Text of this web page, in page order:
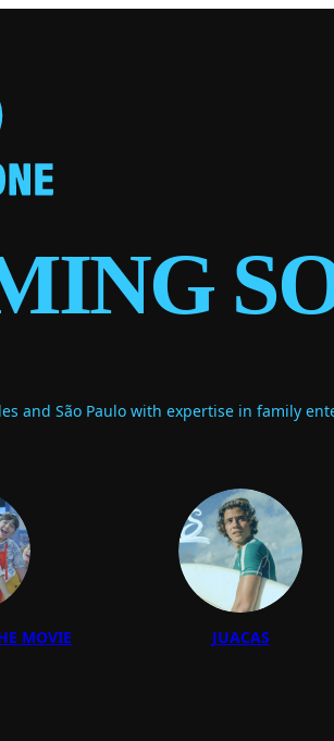
and São Paulo with expertise in family
MOVIE JUACAS